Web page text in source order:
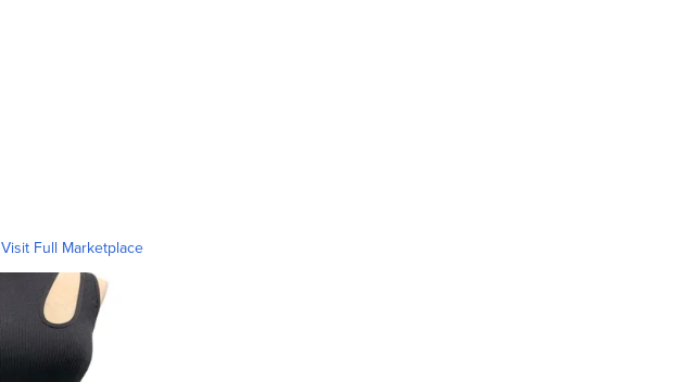
Visit Full Marketplace